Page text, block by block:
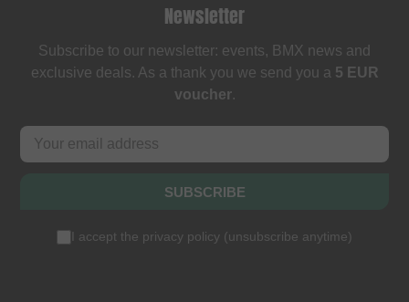
Newsletter
Subscribe to our newsletter: events, BMX news and
exclusive deals. As a thank you we send you a 5 EUR
voucher.
SUBSCRIBE
I accept the privacy policy (unsubscribe anytime)